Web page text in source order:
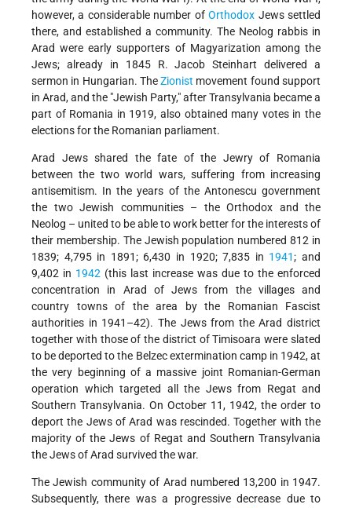
however, a considerable number ofOrthodox Jews settled
there, and established a community. The Neolog rabbis in
Arad were early supporters of Magyarization among the
Jews; already in 1845 R. Jacob Steinhart delivered a
sermon in Hungarian. TheZionist movement found support
in Arad, and the "Jewish Party," after Transylvania became a
part of Romania in 1919, also obtained many votes in the
elections for the Romanian parliament.
Arad Jews shared the fate of the Jewry of Romania
between the two world wars, suffering from increasing
antisemitism. In the years of the Antonescu government
the two Jewish communities – the Orthodox and the
Neolog – united to be able to work better for the interests of
their membership. The Jewish population numbered 812 in
1839; 4,795 in 1891; 6,430 in 1920; 7,835 in 1941; and
9,402 in 1942 (this last increase was due to the enforced
concentration in Arad of Jews from the villages and
country towns of the area by the Romanian Fascist
authorities in 1941–42). The Jews from the Arad district
together with those of the district of Timisoara were slated
to be deported to the Belzec extermination camp in 1942, at
the very beginning of a massive joint Romanian-German
operation which targeted all the Jews from Regat and
Southern Transylvania. On October 11, 1942, the order to
deport the Jews of Arad was rescinded. Together with the
majority of the Jews of Regat and Southern Transylvania
the Jews of Arad survived the war.
The Jewish community of Arad numbered 13,200 in 1947.
Subsequently, there was a progressive decrease due to